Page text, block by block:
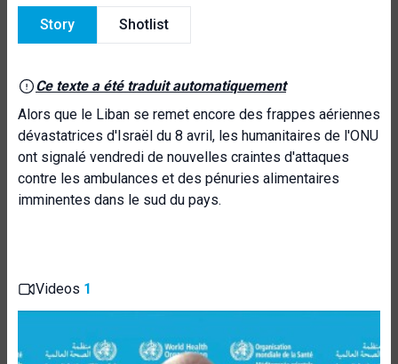
Story Shotlist
Ce texte a été traduit automatiquement
Alors que le Liban se remet encore des frappes aériennes
dévastatrices d'Israël du 8 avril, les humanitaires de l'ONU
ont signalé vendredi de nouvelles craintes d'attaques
contre les ambulances et des pénuries alimentaires
imminentes dans le sud du pays.
Videos 1